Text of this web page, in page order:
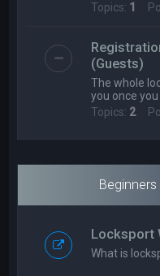
Topics: 1
(Guests)
The whole
you once
Topics: 2
Locksport
What is